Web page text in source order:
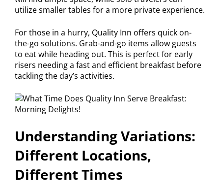
utilize smaller tables for a more private experience.
For those in a hurry, Quality Inn offers quick on-
the-go solutions. Grab-and-go items allow guests
to eat while heading out. This is perfect for early
risers needing a fast and efficient breakfast before
tackling the day’s activities.
Understanding Variations:
Different Locations,
Different Times